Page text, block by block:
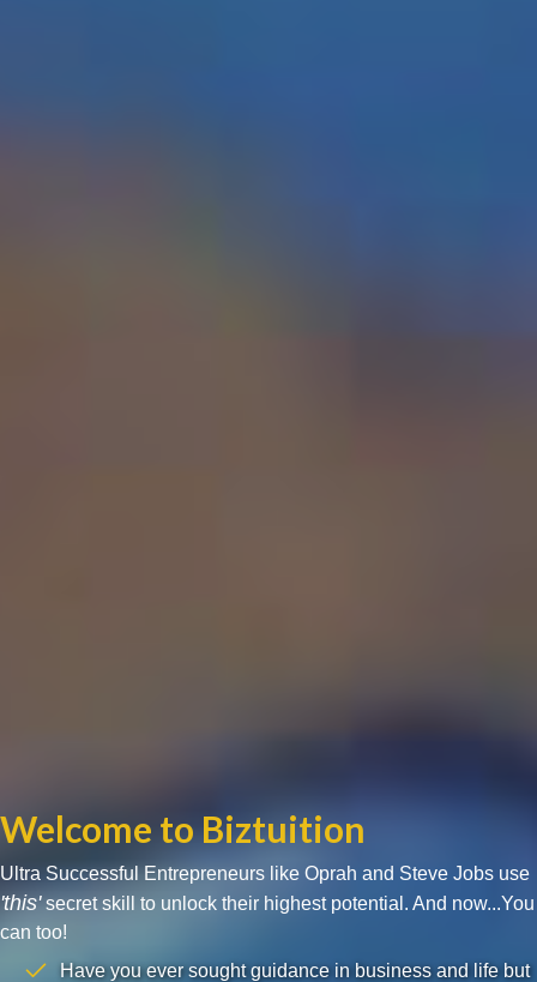
Welcome to Biztuition
Ultra Successful Entrepreneurs like Oprah and Steve Jobs use
'this'secret skill to unlock their highest potential. And now...You
can too!
Have you ever sought guidance in business and life but